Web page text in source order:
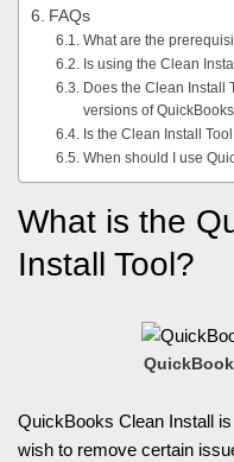
FAQs
What are the
Is using the Clean
Does the Clean Install
versions of
Is the Clean Install
When should I use
What is the
Install Tool?
QuickBooks Clean Install
wish to remove certain